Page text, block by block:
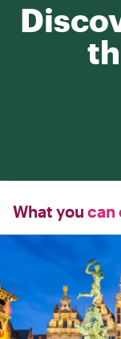
What you can